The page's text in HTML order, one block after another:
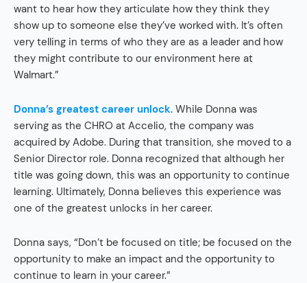
want to hear how they articulate how they think they
show up to someone else they’ve worked with. It’s often
very telling in terms of who they are as a leader and how
they might contribute to our environment here at
Walmart.”
Donna’s greatest career unlock. While Donna was
serving as the CHRO at Accelio, the company was
acquired by Adobe. During that transition, she moved to a
Senior Director role. Donna recognized that although her
title was going down, this was an opportunity to continue
learning. Ultimately, Donna believes this experience was
one of the greatest unlocks in her career.
Donna says, “Don’t be focused on title; be focused on the
opportunity to make an impact and the opportunity to
continue to learn in your career.”